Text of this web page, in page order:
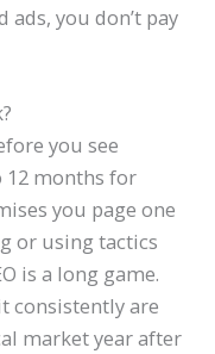
you don’t pay
you see
12 months for
you page one
or using tactics
is a long game.
consistently are
market year after